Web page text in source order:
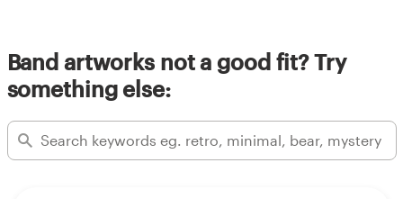
Band artworks not a good fit? Try
something else: